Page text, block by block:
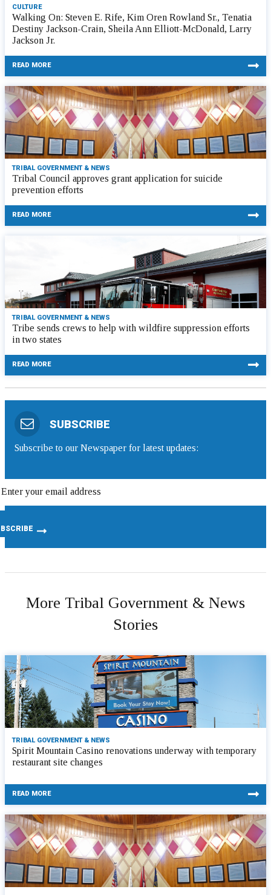
CULTURE
Walking On: Steven E. Rife, Kim Oren Rowland Sr., Tenatia
Destiny Jackson-Crain, Sheila Ann Elliott-McDonald, Larry
Jackson Jr.
READ MORE
TRIBAL GOVERNMENT & NEWS
Tribal Council approves grant application for suicide
prevention efforts
READ MORE
TRIBAL GOVERNMENT & NEWS
Tribe sends crews to help with wildfire suppression efforts
in two states
READ MORE
SUBSCRIBE
Subscribe to our Newspaper for latest updates:
More Tribal Government & News
Stories
TRIBAL GOVERNMENT & NEWS
Spirit Mountain Casino renovations underway with temporary
restaurant site changes
READ MORE